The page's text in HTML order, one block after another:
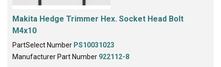
Makita Hedge Trimmer Hex. Socket Head Bolt
M4x10
PartSelect Number PS10031023
Manufacturer Part Number 922112-8